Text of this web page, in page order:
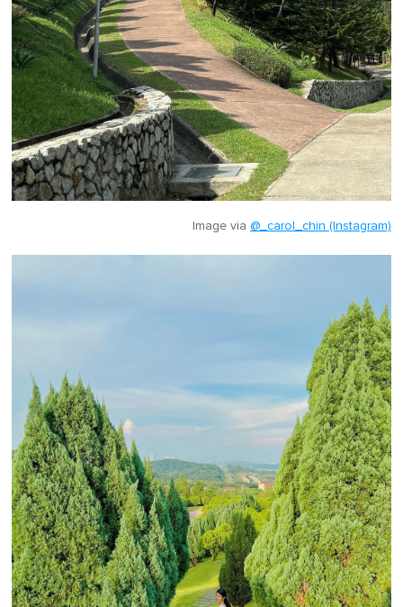
Image via @_carol_chin (Instagram)